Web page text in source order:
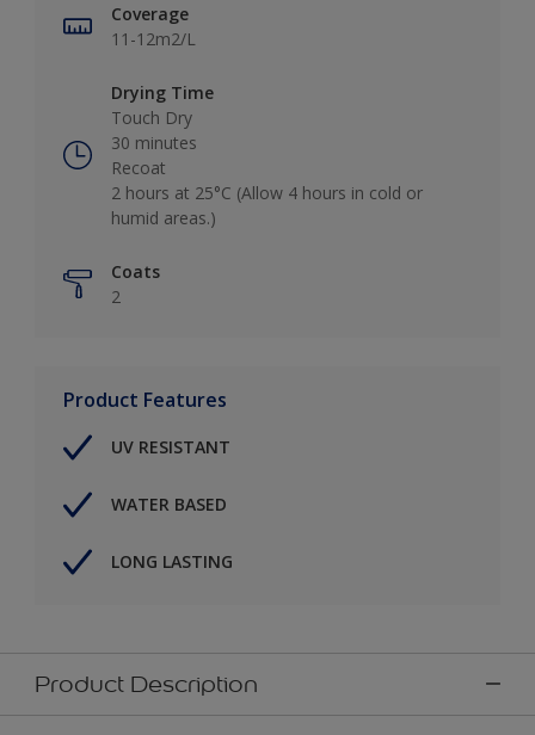
Coverage
11-12m2/L
Drying Time
Touch Dry
30 minutes
Recoat
2 hours at 25°C (Allow 4 hours in cold or
humid areas.)
Coats
2
Product Features
UV RESISTANT
WATER BASED
LONG LASTING
Product Description